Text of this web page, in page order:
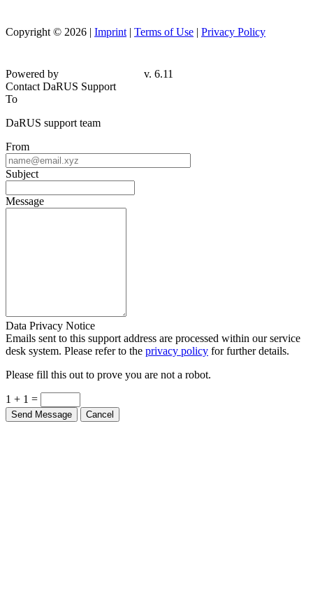
Copyright © 2026 | Imprint | Terms of Use | Privacy Policy
Powered by
v. 6.11
Contact DaRUS Support
To
DaRUS support team
From
Subject
Message
Data Privacy Notice
Emails sent to this support address are processed within our service
desk system. Please refer to the privacy policy for further details.
Please fill this out to prove you are not a robot.
1 + 1 =
Send Message Cancel